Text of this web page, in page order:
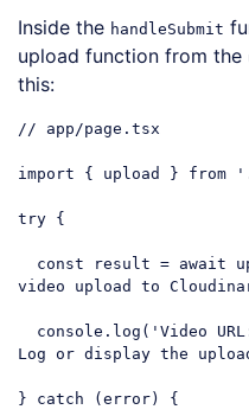
Inside the handleSubmit
upload function from the
this:
// app/page.tsx
import { upload } from
try {
const result = await
video upload to
console .log( 'Video
Log or display the
} catch (error) {